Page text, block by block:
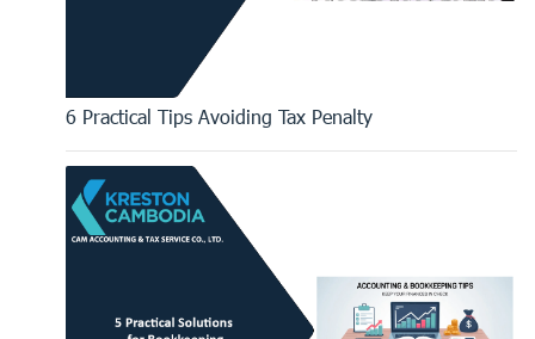
6 Practical Tips Avoiding Tax Penalty